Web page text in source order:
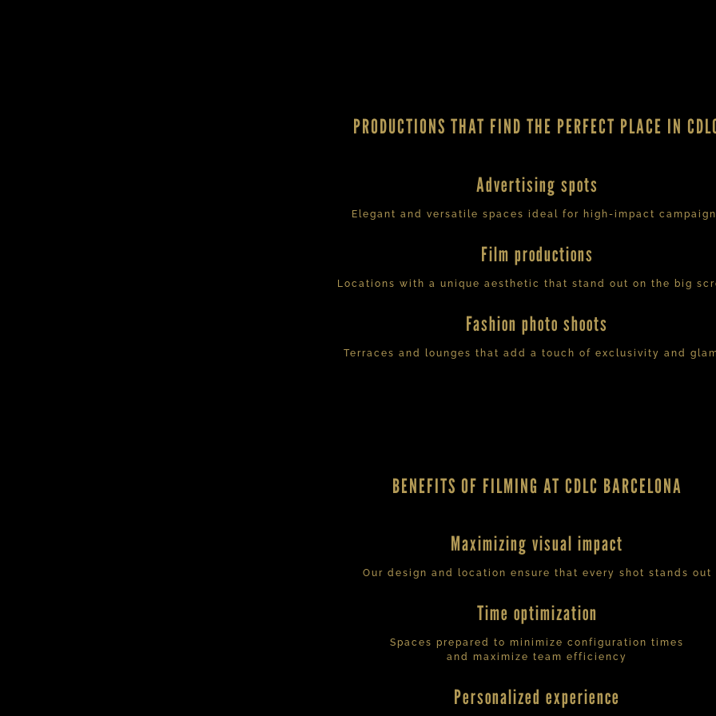
PRODUCTIONS THAT FIND THE PERFECT PLACE IN
Advertising spots
Elegant and versatile spaces ideal for high-impact
Film productions
Locations with a unique aesthetic that stand out on the big
Fashion photo shoots
Terraces and lounges that add a touch of exclusivity and
BENEFITS OF FILMING AT CDLC BARCELONA
Maximizing visual impact
Our design and location ensure that every shot stands out
Time optimization
Spaces prepared to minimize configuration times
and maximize team efficiency
Personalized experience